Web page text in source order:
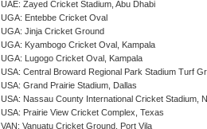
UAE: Zayed Cricket Stadium, Abu Dhabi
UGA: Entebbe Cricket Oval
UGA: Jinja Cricket Ground
UGA: Kyambogo Cricket Oval, Kampala
UGA: Lugogo Cricket Oval, Kampala
USA: Central Broward Regional Park Stadium Turf
USA: Grand Prairie Stadium, Dallas
USA: Nassau County International Cricket Stadium,
USA: Prairie View Cricket Complex, Texas
VAN: Vanuatu Cricket Ground, Port Vila